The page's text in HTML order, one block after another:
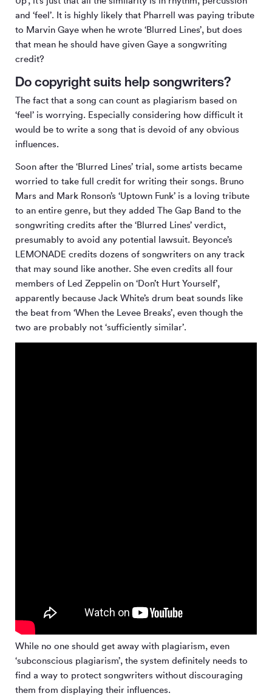
and ‘feel’. It is highly likely that Pharrell was paying tribute
to Marvin Gaye when he wrote ‘Blurred Lines’, but does
that mean he should have given Gaye a songwriting
credit?
Do copyright suits help songwriters?
The fact that a song can count as plagiarism based on
‘feel’ is worrying. Especially considering how difficult it
would be to write a song that is devoid of any obvious
influences.
Soon after the ‘Blurred Lines’ trial, some artists became
worried to take full credit for writing their songs. Bruno
Mars and Mark Ronson’s ‘Uptown Funk’ is a loving tribute
to an entire genre, but they added The Gap Band to the
songwriting credits after the ‘Blurred Lines’ verdict,
presumably to avoid any potential lawsuit. Beyonce’s
LEMONADE credits dozens of songwriters on any track
that may sound like another. She even credits all four
members of Led Zeppelin on ‘Don’t Hurt Yourself’,
apparently because Jack White’s drum beat sounds like
the beat from ‘When the Levee Breaks’, even though the
two are probably not ‘sufficiently similar’.
While no one should get away with plagiarism, even
‘subconscious plagiarism’, the system definitely needs to
find a way to protect songwriters without discouraging
them from displaying their influences.